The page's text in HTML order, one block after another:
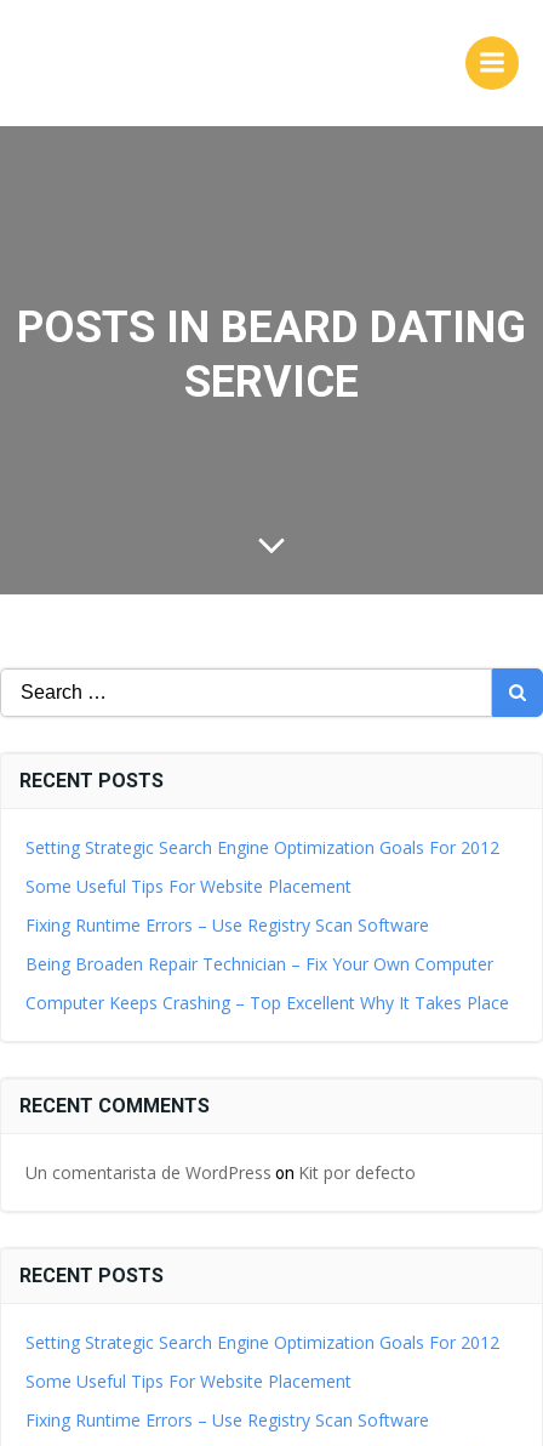
POSTS IN BEARD DATING
SERVICE
Search
for:
RECENT POSTS
Setting Strategic Search Engine Optimization Goals For 2012
Some Useful Tips For Website Placement
Fixing Runtime Errors – Use Registry Scan Software
Being Broaden Repair Technician – Fix Your Own Computer
Computer Keeps Crashing – Top Excellent Why It Takes Place
RECENT COMMENTS
Un comentarista de WordPress on Kit por defecto
RECENT POSTS
Setting Strategic Search Engine Optimization Goals For 2012
Some Useful Tips For Website Placement
Fixing Runtime Errors – Use Registry Scan Software